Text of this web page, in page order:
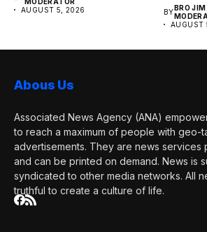
AUGUST 5, 2026
BYBRO
AUGUST
Abous Us
Associated News Agency (ANA)
to reach a maximum of people with geo-
advertisements. They are news services
and can be printed on demand. News is
syndicated to other media networks. All
truthful to create a culture of life.